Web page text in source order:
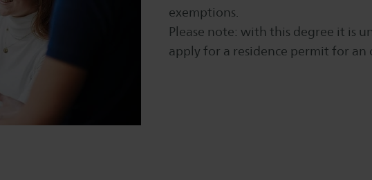
exemptions.
Please note: with this degree it is
apply for a residence permit for an